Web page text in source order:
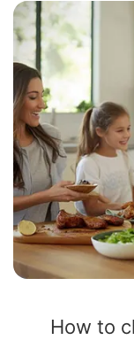
How to